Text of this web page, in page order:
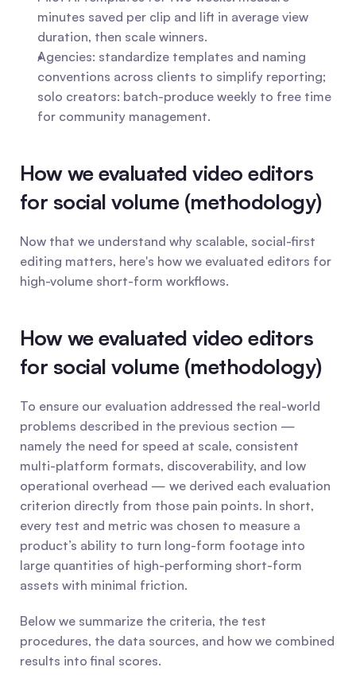
minutes saved per clip and lift in average view
duration, then scale winners.
Agencies: standardize templates and naming
conventions across clients to simplify reporting;
solo creators: batch-produce weekly to free time
for community management.
How we evaluated video editors
for social volume (methodology)
Now that we understand why scalable, social-first
editing matters, here's how we evaluated editors for
high-volume short-form workflows.
How we evaluated video editors
for social volume (methodology)
To ensure our evaluation addressed the real-world
problems described in the previous section —
namely the need for speed at scale, consistent
multi-platform formats, discoverability, and low
operational overhead — we derived each evaluation
criterion directly from those pain points. In short,
every test and metric was chosen to measure a
product’s ability to turn long-form footage into
large quantities of high-performing short-form
assets with minimal friction.
Below we summarize the criteria, the test
procedures, the data sources, and how we combined
results into final scores.